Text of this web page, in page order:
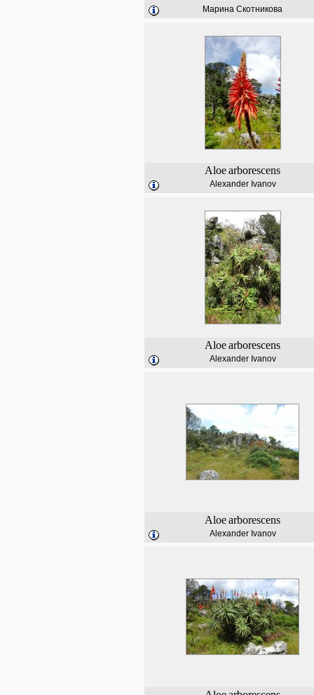
Марина Скотникова
Aloearborescens
Alexander Ivanov
Aloearborescens
Alexander Ivanov
Aloearborescens
Alexander Ivanov